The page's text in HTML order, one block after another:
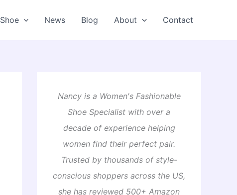
Shoe News Blog About Contact
Nancy is a Women's Fashionable
Shoe Specialist with over a
decade of experience helping
women find their perfect pair.
Trusted by thousands of style-
conscious shoppers across the US,
she has reviewed 500+ Amazon